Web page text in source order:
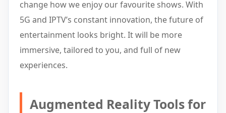
change how we enjoy our favourite shows. With
5G and IPTV’s constant innovation, the future of
entertainment looks bright. It will be more
immersive, tailored to you, and full of new
experiences.
Augmented Reality Tools for